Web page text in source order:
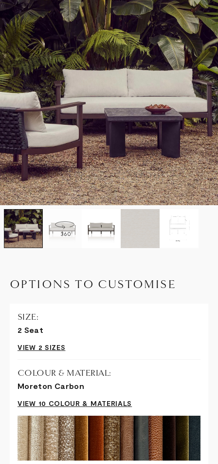
360
OPTIONS TO CUSTOMISE
SIZE:
2 Seat
VIEW 2 SIZES
COLOUR & MATERIAL:
Moreton Carbon
VIEW 10 COLOUR & MATERIALS